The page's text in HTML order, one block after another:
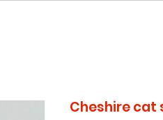
Cheshire cat